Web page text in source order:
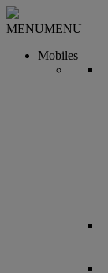
MENUMENU
Mobiles